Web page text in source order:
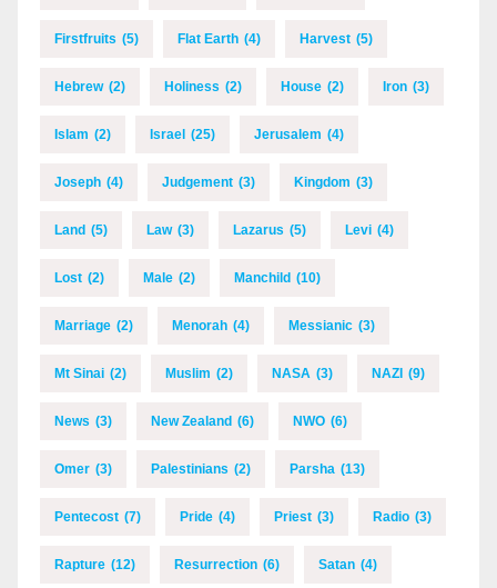
Firstfruits (5) Flat Earth (4) Harvest (5)
Hebrew (2) Holiness (2) House (2) Iron (3)
Islam (2) Israel (25) Jerusalem (4)
Joseph (4) Judgement (3) Kingdom (3)
Land (5) Law (3) Lazarus (5) Levi (4)
Lost (2) Male (2) Manchild (10)
Marriage (2) Menorah (4) Messianic (3)
Mt Sinai (2) Muslim (2) NASA (3) NAZI (9)
News (3) New Zealand (6) NWO (6)
Omer (3) Palestinians (2) Parsha (13)
Pentecost (7) Pride (4) Priest (3) Radio (3)
Rapture (12) Resurrection (6) Satan (4)